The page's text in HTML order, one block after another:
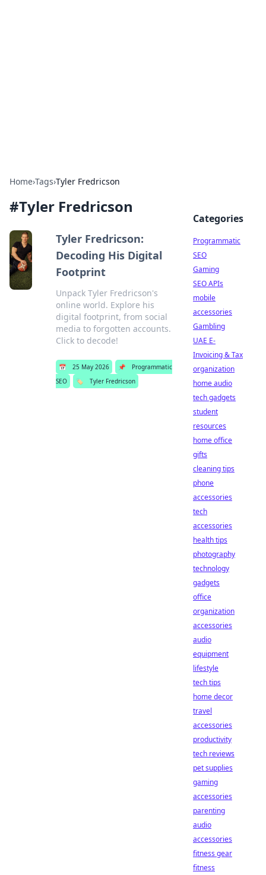
Home›Tags›Tyler Fredricson
#Tyler Fredricson
Tyler Fredricson:
Decoding His Digital
Footprint
Unpack Tyler Fredricson's
online world. Explore his
digital footprint, from social
media to forgotten accounts.
Click to decode!
📅 25 May 2026 📌
Programmatic
SEO
🏷️ Tyler Fredricson
Categories
Programmatic
SEO
Gaming
SEO APIs
mobile
accessories
Gambling
UAE E-
Invoicing & Tax
organization
home audio
tech gadgets
student
resources
home office
gifts
cleaning tips
phone
accessories
tech
accessories
health tips
photography
technology
gadgets
office
organization
accessories
audio
equipment
lifestyle
tech tips
home decor
travel
accessories
productivity
tech reviews
pet supplies
gaming
accessories
parenting
audio
accessories
fitness gear
fitness